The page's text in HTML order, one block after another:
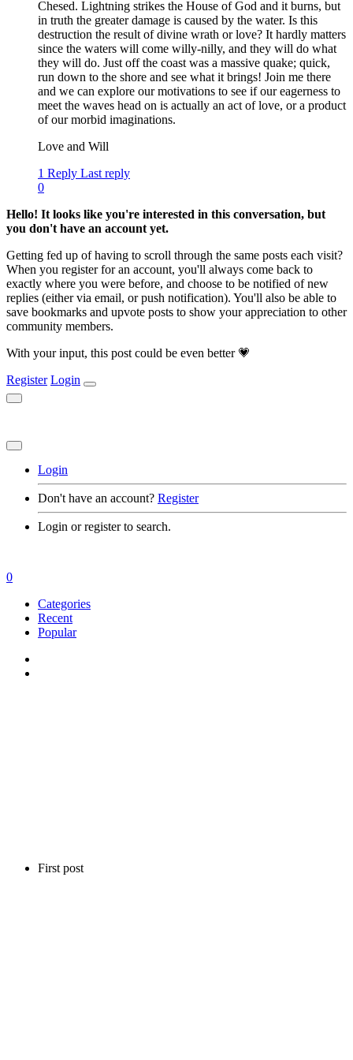
Chesed. Lightning strikes the House of God and it burns, but
in truth the greater damage is caused by the water. Is this
destruction the result of divine wrath or love? It hardly matters
since the waters will come willy-nilly, and they will do what
they will do. Just off the coast was a massive quake; quick,
run down to the shore and see what it brings! Join me there
and we can explore our motivations to see if our eagerness to
meet the waves head on is actually an act of love, or a product
of our morbid imaginations.
Love and Will
1 Reply Last reply
0
Hello! It looks like you're interested in this conversation, but
you don't have an account yet.
Getting fed up of having to scroll through the same posts each visit?
When you register for an account, you'll always come back to
exactly where you were before, and choose to be notified of new
replies (either via email, or push notification). You'll also be able to
save bookmarks and upvote posts to show your appreciation to other
community members.
With your input, this post could be even better 💗
Register Login
Login
Don't have an account? Register
Login or register to search.
First post
0
Categories
Recent
Popular